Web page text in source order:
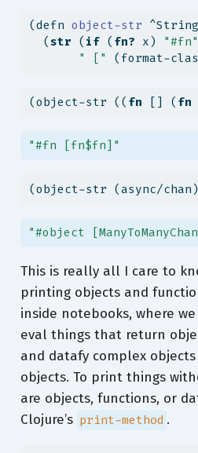
(defn object-str
  (
str ( if ( fn? x) "#fn"
" ["
(format-
(object-str (( fn [] ( fn
"#fn [fn$fn]"
(object-str (async/
"#object
This is really all I care to
printing objects and
inside notebooks, where
eval things that return
and datafy complex
objects. To print things
are objects, functions, or
Clojure’s print-method .